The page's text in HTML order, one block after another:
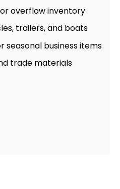
overflow inventory
trailers, and boats
seasonal business items
trade materials